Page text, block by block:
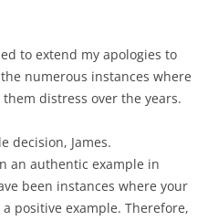
to extend my apologies to
numerous instances where
distress over the years.
decision, James.
an authentic example in
been instances where your
positive example. Therefore,